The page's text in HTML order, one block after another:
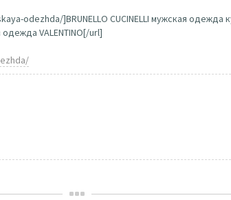
odezhda/]BRUNELLO CUCINELLI мужская одежда
VALENTINO[/url]